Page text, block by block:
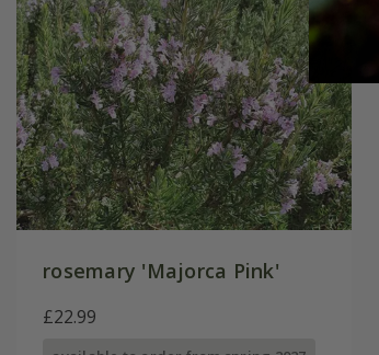
rosemary 'Majorca Pink'
£22.99